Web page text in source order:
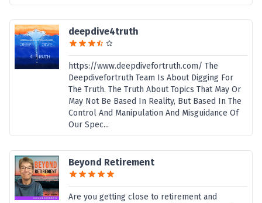
deepdive4truth
https://www.deepdivefortruth.com/ The
Deepdivefortruth Team Is About Digging For
The Truth. The Truth About Topics That May Or
May Not Be Based In Reality, But Based In The
Control And Manipulation And Misguidance Of
Our Spec...
Beyond Retirement
Are you getting close to retirement and